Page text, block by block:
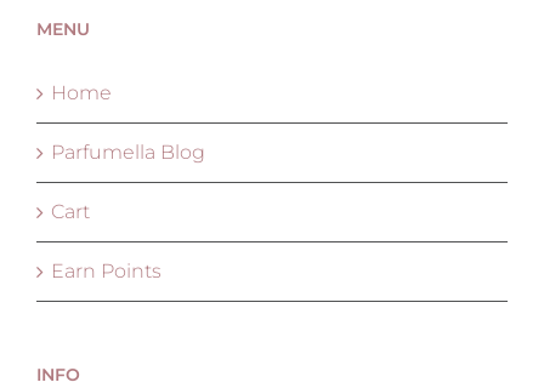
MENU
Home
Parfumella Blog
Cart
Earn Points
INFO